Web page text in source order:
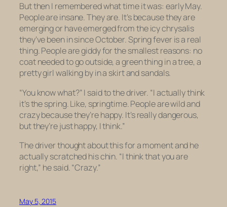
But then I remembered what time it was: early May.
People are insane. They are. It’s because they are
emerging or have emerged from the icy chrysalis
they’ve been in since October. Spring fever is a real
thing. People are giddy for the smallest reasons: no
coat needed to go outside, a green thing in a tree, a
pretty girl walking by in a skirt and sandals.
“You know what?” I said to the driver. “I actually think
it’s the spring. Like, springtime. People are wild and
crazy because they’re happy. It’s really dangerous,
but they’re just happy, I think.”
The driver thought about this for a moment and he
actually scratched his chin. “I think that you are
right,” he said. “Crazy.”
May 5, 2015